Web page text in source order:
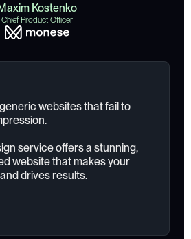
Kostenko
Chief Product Officer
websites that fail to
service offers a stunning,
website that makes your
drives results.